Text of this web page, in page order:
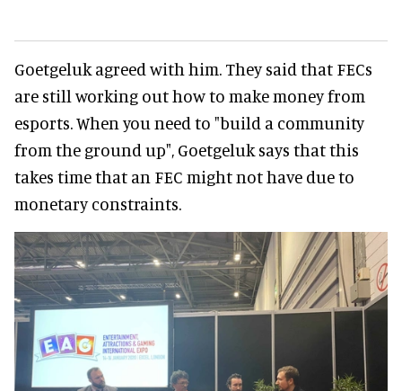
Goetgeluk agreed with him. They said that FECs
are still working out how to make money from
esports. When you need to "build a community
from the ground up", Goetgeluk says that this
takes time that an FEC might not have due to
monetary constraints.